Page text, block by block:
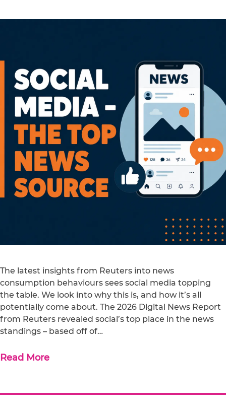
The latest insights from Reuters into news
consumption behaviours sees social media topping
the table. We look into why this is, and how it’s all
potentially come about. The 2026 Digital News Report
from Reuters revealed social’s top place in the news
standings – based off of…
Read More